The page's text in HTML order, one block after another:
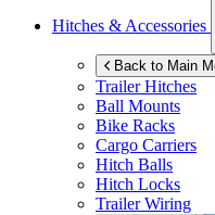
Hitches & Accessories
Back to Main
Trailer Hitches
Ball Mounts
Bike Racks
Cargo Carriers
Hitch Balls
Hitch Locks
Trailer Wiring